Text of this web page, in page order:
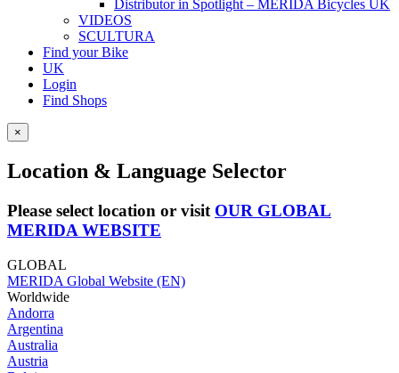
Distributor in Spotlight – MERIDA Bicycles UK
VIDEOS
SCULTURA
Find your Bike
UK
Login
Find Shops
×
Location & Language Selector
Please select location or visit OUR GLOBAL
MERIDA WEBSITE
GLOBAL
MERIDA Global Website (EN)
Worldwide
Andorra
Argentina
Australia
Austria